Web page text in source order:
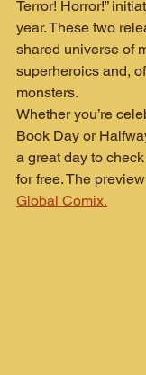
Terror! Horror!”
year. These two
shared universe of
superheroics and,
monsters.
Whether you’re
Book Day or
a great day to
for free. The
Global Comix.